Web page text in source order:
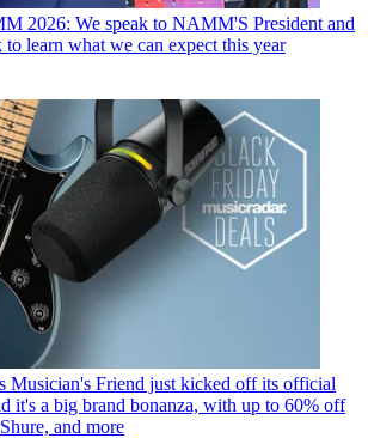
2026: We speak to NAMM'S President and
learn what we can expect this year
Musician's Friend just kicked off its official
it's a big brand bonanza, with up to 60% off
and more